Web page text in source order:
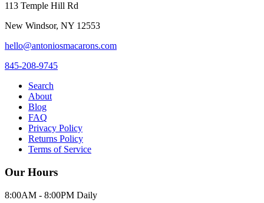
113 Temple Hill Rd
New Windsor, NY 12553
hello@antoniosmacarons.com
845-208-9745
Search
About
Blog
FAQ
Privacy Policy
Returns Policy
Terms of Service
Our Hours
8:00AM - 8:00PM Daily